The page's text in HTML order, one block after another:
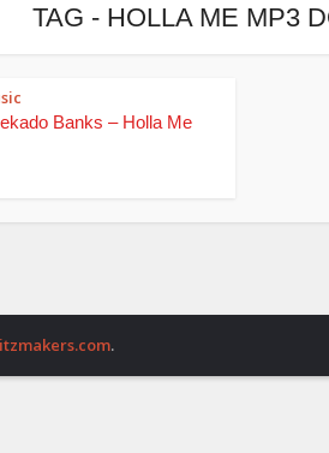
TAG - HOLLA ME MP3
Banks – Holla Me
.